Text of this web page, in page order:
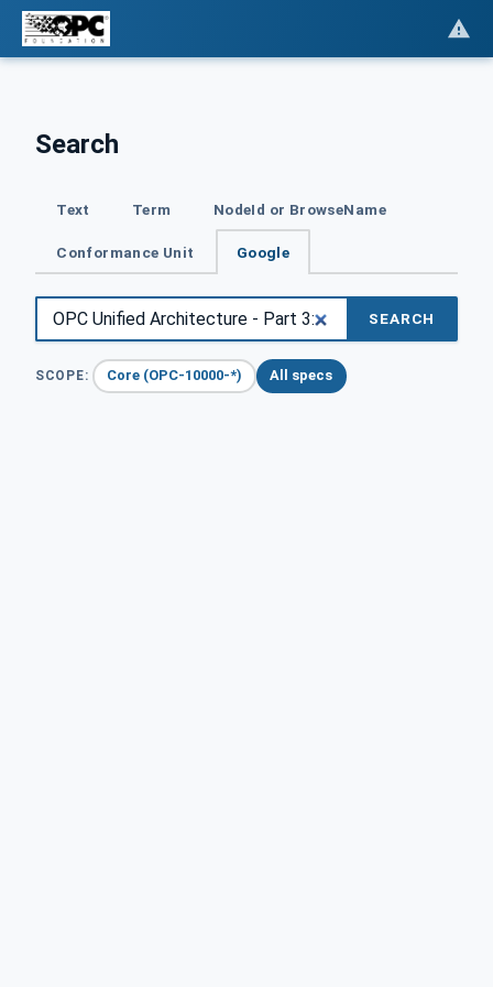
Search
Text Term NodeId or BrowseName
Conformance Unit Google
SEARCH
SCOPE: Core (OPC-10000-*) All specs